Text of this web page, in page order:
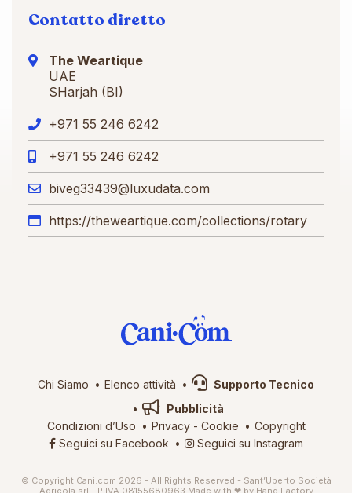
Contatto diretto
The Weartique
UAE
SHarjah (BI)
+971 55 246 6242
+971 55 246 6242
biveg33439@luxudata.com
https://theweartique.com/collections/rotary
Chi Siamo Elenco attività
Supporto Tecnico
Pubblicità
Condizioni d’Uso
Privacy- Cookie
Copyright
Seguici su Facebook
Seguici su Instagram
© Copyright Cani.com 2026 - All Rights Reserved - Sant’Uberto Società
Agricola srl - P.IVA 08155680963 Made with ❤ by Hand Factory